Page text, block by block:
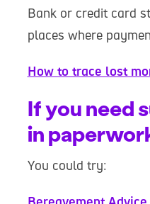
Bank or credit card
places where
How to trace lost
If you need
in
You could try: